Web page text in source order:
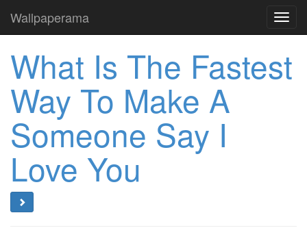
Wallpaperama
What Is The Fastest
Way To Make A
Someone Say I
Love You